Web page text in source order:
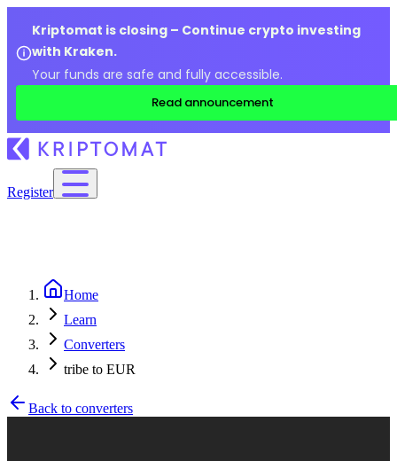
Kriptomat is closing – Continue crypto investing
with Kraken.
Your funds are safe and fully accessible.
Read announcement
Register
Home
Learn
Converters
tribe to EUR
Back to converters